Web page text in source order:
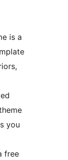
is a
you
free